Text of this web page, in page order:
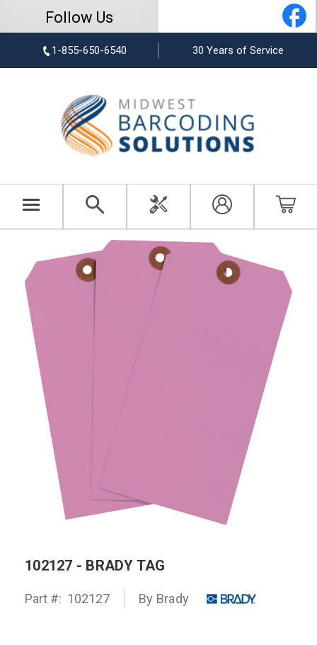
Follow Us
1-855-650-6540 30 Years of Service
102127 - BRADY TAG
Part #: 102127 By Brady